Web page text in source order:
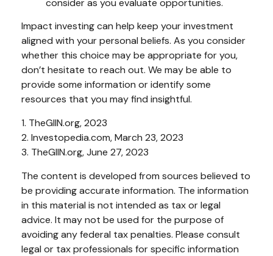
consider as you evaluate opportunities.
Impact investing can help keep your investment
aligned with your personal beliefs. As you consider
whether this choice may be appropriate for you,
don’t hesitate to reach out. We may be able to
provide some information or identify some
resources that you may find insightful.
1. TheGIIN.org, 2023
2. Investopedia.com, March 23, 2023
3. TheGIIN.org, June 27, 2023
The content is developed from sources believed to
be providing accurate information. The information
in this material is not intended as tax or legal
advice. It may not be used for the purpose of
avoiding any federal tax penalties. Please consult
legal or tax professionals for specific information